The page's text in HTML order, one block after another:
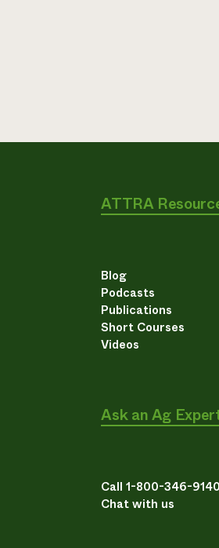
ATTRA
Blog
Podcasts
Publications
Short Courses
Videos
Ask an Ag
Call 1-800-346-9140
Chat with us